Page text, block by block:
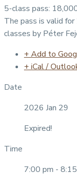
5-class pass:
The pass is valid
classes by Péter
+ Add to
+ iCal /
Date
2026 Jan 29
Expired!
Time
7:00 pm -